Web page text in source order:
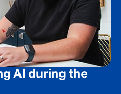
AI during the